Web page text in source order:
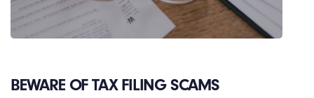
BEWARE OF TAX FILING SCAMS